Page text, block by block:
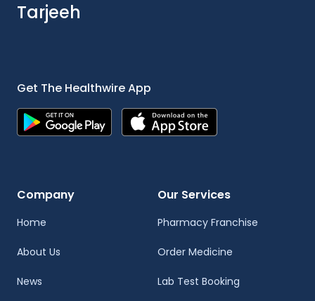
Tarjeeh
Get The Healthwire App
Company
Home
About Us
News
Our Services
Pharmacy Franchise
Order Medicine
Lab Test Booking